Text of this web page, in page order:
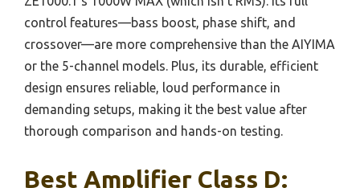
control features—bass boost, phase shift, and
crossover—are more comprehensive than the AIYIMA
or the 5-channel models. Plus, its durable, efficient
design ensures reliable, loud performance in
demanding setups, making it the best value after
thorough comparison and hands-on testing.
Best Amplifier Class D: